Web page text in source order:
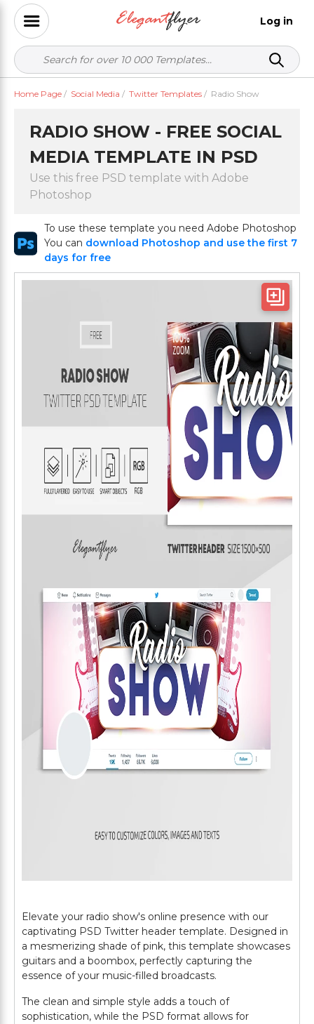
Log in
Home Page / Social Media / Twitter Templates / Radio Show
RADIO SHOW - FREE SOCIAL
MEDIA TEMPLATE IN PSD
Use this free PSD template with Adobe
Photoshop
To use these template you need Adobe Photoshop
You can download Photoshop and use the first 7
days for free
Elevate your radio show's online presence with our
captivating PSD Twitter header template. Designed in
a mesmerizing shade of pink, this template showcases
guitars and a boombox, perfectly capturing the
essence of your music-filled broadcasts.
The clean and simple style adds a touch of
sophistication, while the PSD format allows for